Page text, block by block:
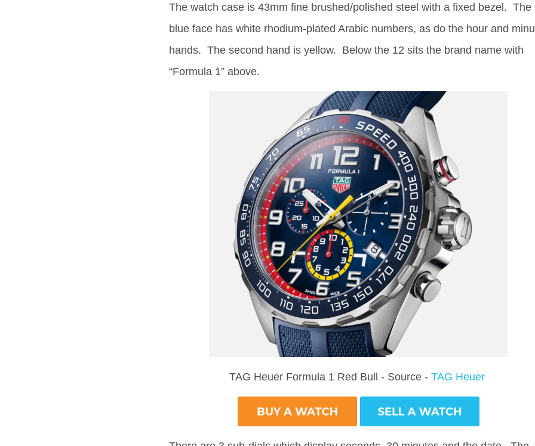
The watch case is 43mm fine brushed/polished steel with a fixed bezel. The
blue face has white rhodium-plated Arabic numbers, as do the hour and
hands. The second hand is yellow. Below the 12 sits the brand name with
“Formula 1” above.
TAG Heuer Formula 1 Red Bull - Source - TAG Heuer